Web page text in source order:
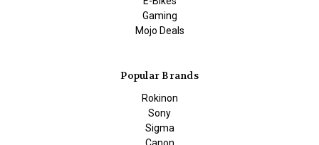
Gaming
Mojo Deals
Popular Brands
Rokinon
Sony
Sigma
Canon